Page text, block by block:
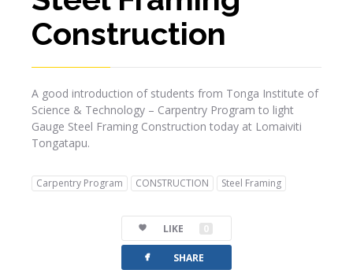
Construction
A good introduction of students from Tonga Institute of
Science & Technology – Carpentry Program to light
Gauge Steel Framing Construction today at Lomaiviti
Tongatapu.
Carpentry Program CONSTRUCTION Steel Framing
LIKE 0
facebook SHARE